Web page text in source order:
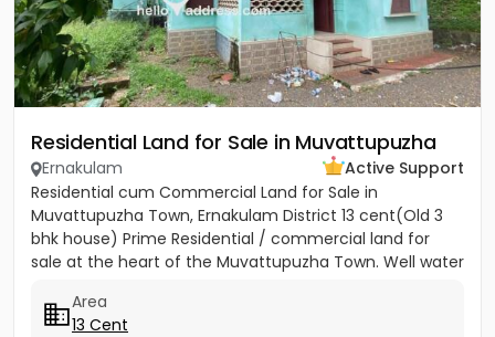
Residential Land for Sale in Muvattupuzha
Ernakulam
Active Support
Residential cum Commercial Land for Sale in
Muvattupuzha Town, Ernakulam District 13 cent(Old 3
bhk house) Prime Residential / commercial land for
sale at the heart of the Muvattupuzha Town. Well water
Area
13 Cent